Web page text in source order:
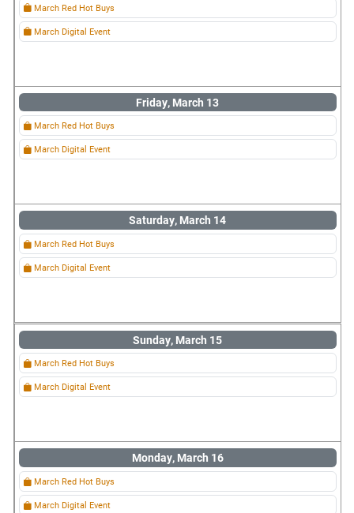
March Red Hot Buys
March Digital Event
Friday, March 13
March Red Hot Buys
March Digital Event
Saturday, March 14
March Red Hot Buys
March Digital Event
Sunday, March 15
March Red Hot Buys
March Digital Event
Monday, March 16
March Red Hot Buys
March Digital Event